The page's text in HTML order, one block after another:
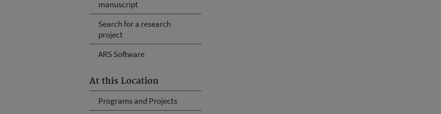
manuscript
Search for a research
project
ARS Software
At this Location
Programs and Projects